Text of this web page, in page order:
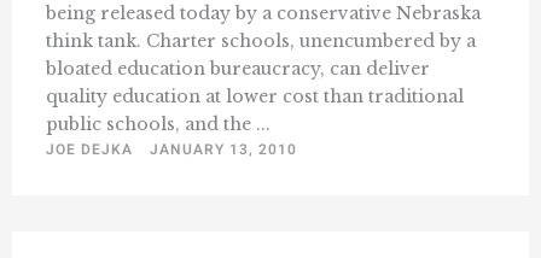
being released today by a conservative Nebraska
think tank. Charter schools, unencumbered by a
bloated education bureaucracy, can deliver
quality education at lower cost than traditional
public schools, and the ...
JOE DEJKA
JANUARY 13, 2010